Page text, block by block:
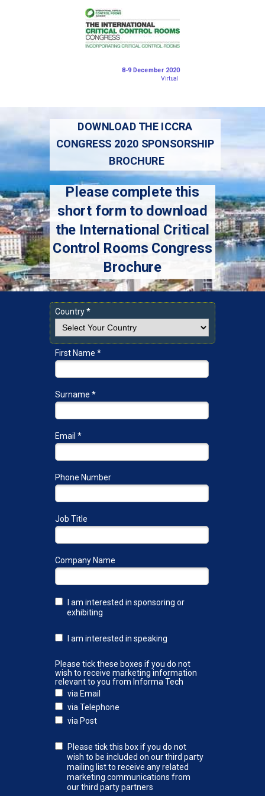
8-9 December 2020
Virtual
DOWNLOAD THE ICCRA
CONGRESS 2020 SPONSORSHIP
BROCHURE
Please complete this
short form to download
the International Critical
Control Rooms Congress
Brochure
Country *
First Name *
Surname *
Email *
Phone Number
Job Title
Company Name
I am interested in sponsoring or
exhibiting
I am interested in speaking
Please tick these boxes if you do not
wish to receive marketing information
relevant to you from Informa Tech
via Email
via Telephone
via Post
Please tick this box if you do not
wish to be included on our third party
mailing list to receive any related
marketing communications from
our third party partners